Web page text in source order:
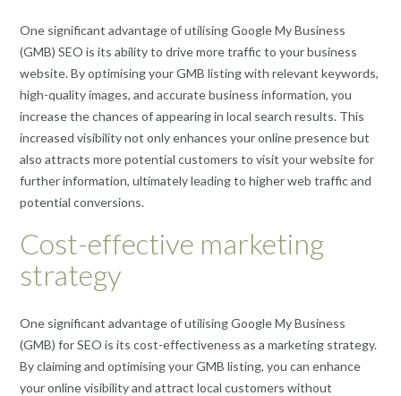
One significant advantage of utilising Google My Business
(GMB) SEO is its ability to drive more traffic to your business
website. By optimising your GMB listing with relevant keywords,
high-quality images, and accurate business information, you
increase the chances of appearing in local search results. This
increased visibility not only enhances your online presence but
also attracts more potential customers to visit your website for
further information, ultimately leading to higher web traffic and
potential conversions.
Cost-effective marketing
strategy
One significant advantage of utilising Google My Business
(GMB) for SEO is its cost-effectiveness as a marketing strategy.
By claiming and optimising your GMB listing, you can enhance
your online visibility and attract local customers without